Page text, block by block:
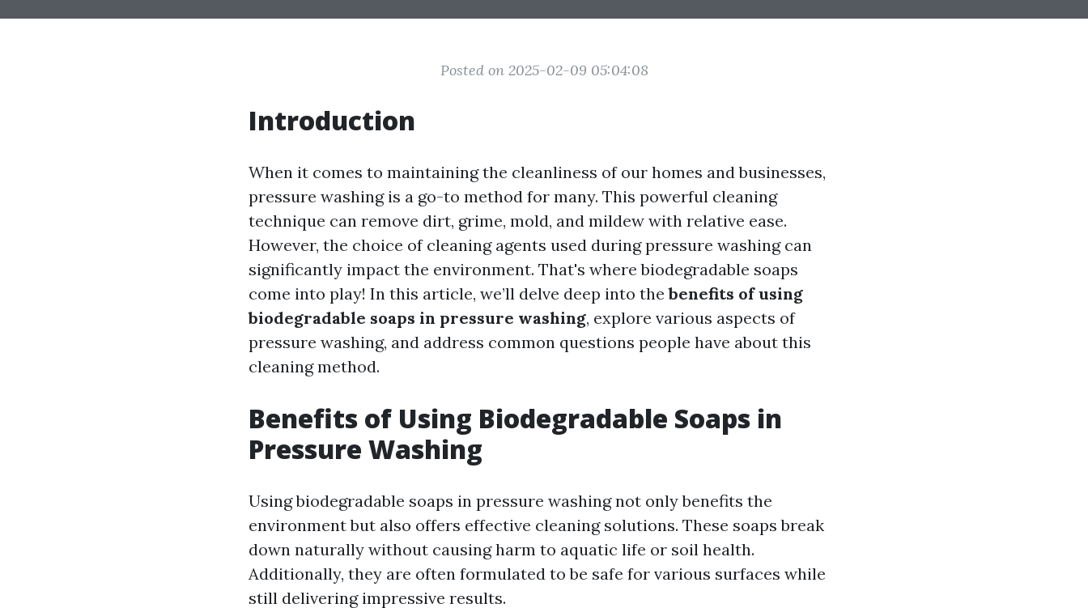
Posted on 2025-02-09 05:04:08
Introduction
When it comes to maintaining the cleanliness of our homes and businesses,
pressure washing is a go-to method for many. This powerful cleaning
technique can remove dirt, grime, mold, and mildew with relative ease.
However, the choice of cleaning agents used during pressure washing can
significantly impact the environment. That's where biodegradable soaps
come into play! In this article, we’ll delve deep into thebenefits of using
biodegradable soaps in pressure washing, explore various aspects of
pressure washing, and address common questions people have about this
cleaning method.
Benefits of Using Biodegradable Soaps in
Pressure Washing
Using biodegradable soaps in pressure washing not only benefits the
environment but also offers effective cleaning solutions. These soaps break
down naturally without causing harm to aquatic life or soil health.
Additionally, they are often formulated to be safe for various surfaces while
still delivering impressive results.